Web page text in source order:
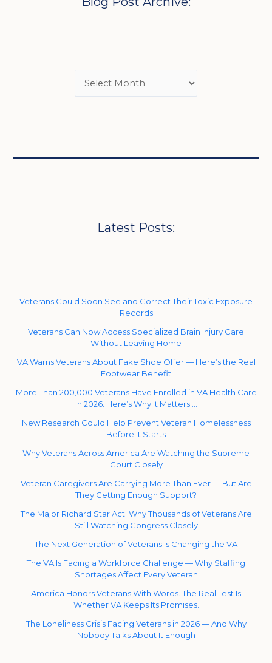
Latest Posts:
Veterans Could Soon See and Correct Their Toxic Exposure
Records
Veterans Can Now Access Specialized Brain Injury Care
Without Leaving Home
VA Warns Veterans About Fake Shoe Offer — Here’s the Real
Footwear Benefit
More Than 200,000 Veterans Have Enrolled in VA Health Care
in 2026. Here’s Why It Matters …
New Research Could Help Prevent Veteran Homelessness
Before It Starts
Why Veterans Across America Are Watching the Supreme
Court Closely
Veteran Caregivers Are Carrying More Than Ever — But Are
They Getting Enough Support?
The Major Richard Star Act: Why Thousands of Veterans Are
Still Watching Congress Closely
The Next Generation of Veterans Is Changing the VA
The VA Is Facing a Workforce Challenge — Why Staffing
Shortages Affect Every Veteran
America Honors Veterans With Words. The Real Test Is
Whether VA Keeps Its Promises.
The Loneliness Crisis Facing Veterans in 2026 — And Why
Nobody Talks About It Enough